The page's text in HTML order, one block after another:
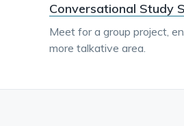
Conversational Study
Meet for a group project,
more talkative area.